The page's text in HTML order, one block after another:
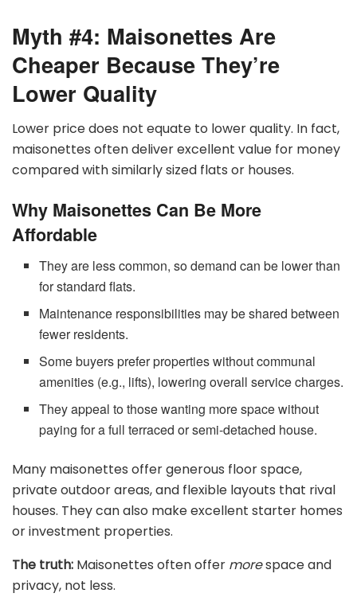
Myth #4: Maisonettes Are
Cheaper Because They’re
Lower Quality
Lower price does not equate to lower quality. In fact,
maisonettes often deliver excellent value for money
compared with similarly sized flats or houses.
Why Maisonettes Can Be More
Affordable
They are less common, so demand can be lower than
for standard flats.
Maintenance responsibilities may be shared between
fewer residents.
Some buyers prefer properties without communal
amenities (e.g., lifts), lowering overall service charges.
They appeal to those wanting more space without
paying for a full terraced or semi-detached house.
Many maisonettes offer generous floor space,
private outdoor areas, and flexible layouts that rival
houses. They can also make excellent starter homes
or investment properties.
The truth: Maisonettes often offer morespace and
privacy, not less.